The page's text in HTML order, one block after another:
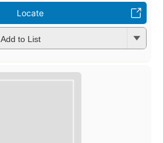
Locate
Add to List